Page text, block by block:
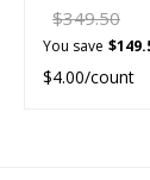
$349.50
You save
$4.00/count